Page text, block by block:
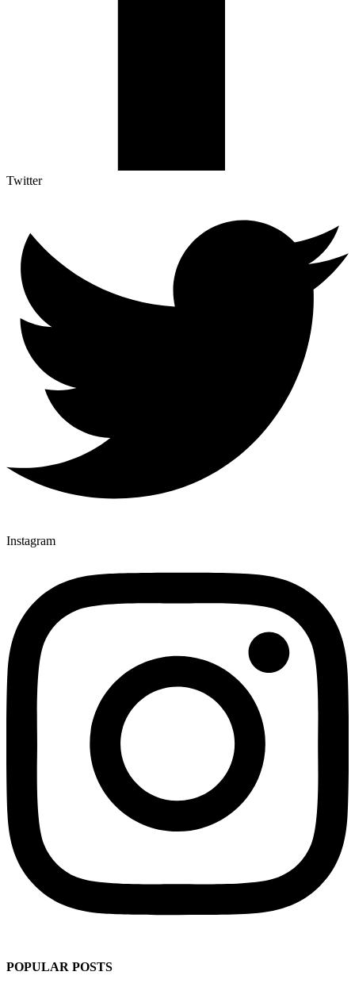
Twitter
Instagram
POPULAR POSTS